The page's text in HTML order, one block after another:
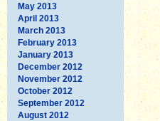
May 2013
April 2013
March 2013
February 2013
January 2013
December 2012
November 2012
October 2012
September 2012
August 2012